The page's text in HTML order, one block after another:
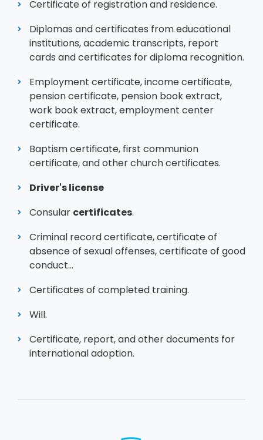
Certificate of registration and residence.
Diplomas and certificates from educational
institutions, academic transcripts, report
cards and certificates for diploma recognition.
Employment certificate, income certificate,
pension certificate, pension book extract,
work book extract, employment center
certificate.
Baptism certificate, first communion
certificate, and other church certificates.
Driver's license
Consular certificates.
Criminal record certificate, certificate of
absence of sexual offenses, certificate of good
conduct...
Certificates of completed training.
Will.
Certificate, report, and other documents for
international adoption.